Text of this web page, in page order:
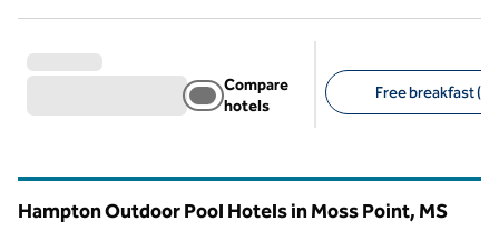
Compare
hotels
Free breakfast (9)
Hampton Outdoor Pool Hotels in Moss Point, MS